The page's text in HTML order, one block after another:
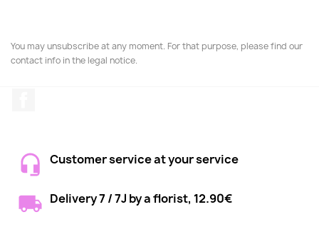
You may unsubscribe at any moment. For that purpose, please find our
contact info in the legal notice.
Customer service at your service
Delivery 7 / 7J by a florist, 12.90€